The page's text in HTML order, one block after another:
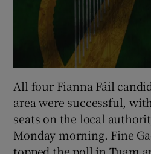
All four Fianna Fáil
area were successful,
seats on the local
Monday morning. Fine
topped the poll in Tuam